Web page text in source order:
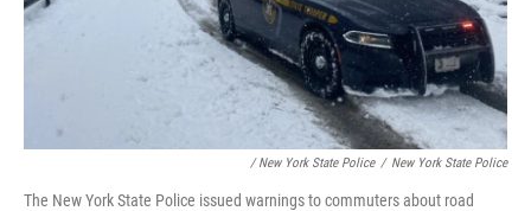
/ New York State Police / New York State Police
The New York State Police issued warnings to commuters about road